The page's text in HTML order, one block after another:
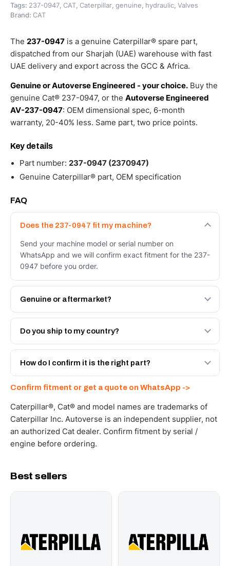
Tags: 237-0947, CAT, Caterpillar, genuine , hydraulic, Valves
Brand: CAT
The 237-0947 is a genuine Caterpillar® spare part,
dispatched from our Sharjah (UAE) warehouse with fast
UAE delivery and export across the GCC & Africa.
Genuine or Autoverse Engineered - your choice. Buy the
genuine Cat® 237-0947, or the Autoverse Engineered
AV-237-0947: OEM dimensional spec, 6-month
warranty, 20-40% less. Same part, two price points.
Key details
Part number: 237-0947 (2370947)
Genuine Caterpillar® part, OEM specification
FAQ
Does the 237-0947 fit my machine?
Send your machine model or serial number on
WhatsApp and we will confirm exact fitment for the 237-
0947 before you order.
Genuine or aftermarket?
Both. Genuine Caterpillar 237-0947, or the Autoverse
Engineered AV-237-0947 - built to OEM dimensional
Do you ship to my country?
Yes - next-day across the UAE, and export to the GCC
and Africa from our Sharjah warehouse with full export
How do I confirm it is the right part?
WhatsApp and we confirm fitment and price within 24
working hours.
Confirm fitment or get a quote on WhatsApp ->
Caterpillar®, Cat® and model names are trademarks of
Caterpillar Inc. Autoverse is an independent supplier, not
an authorized Cat dealer. Confirm fitment by serial /
engine before ordering.
Best sellers